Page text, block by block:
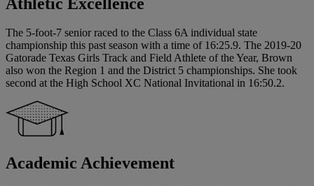
The 5-foot-7 senior raced to the Class 6A individual state
championship this past season with a time of 16:25.9. The 2019-20
Gatorade Texas Girls Track and Field Athlete of the Year, Brown
also won the Region 1 and the District 5 championships. She took
second at the High School XC National Invitational in 16:50.2.
Academic Achievement